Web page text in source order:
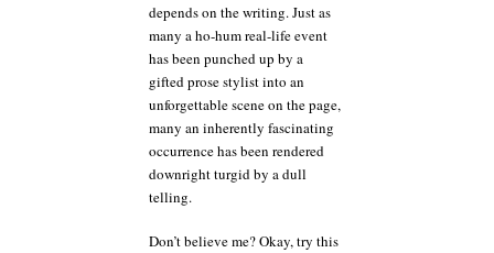
depends on the writing. Just as
many a ho-hum real-life event
has been punched up by a
gifted prose stylist into an
unforgettable scene on the page,
many an inherently fascinating
occurrence has been rendered
downright turgid by a dull
telling.
Don’t believe me? Okay, try this